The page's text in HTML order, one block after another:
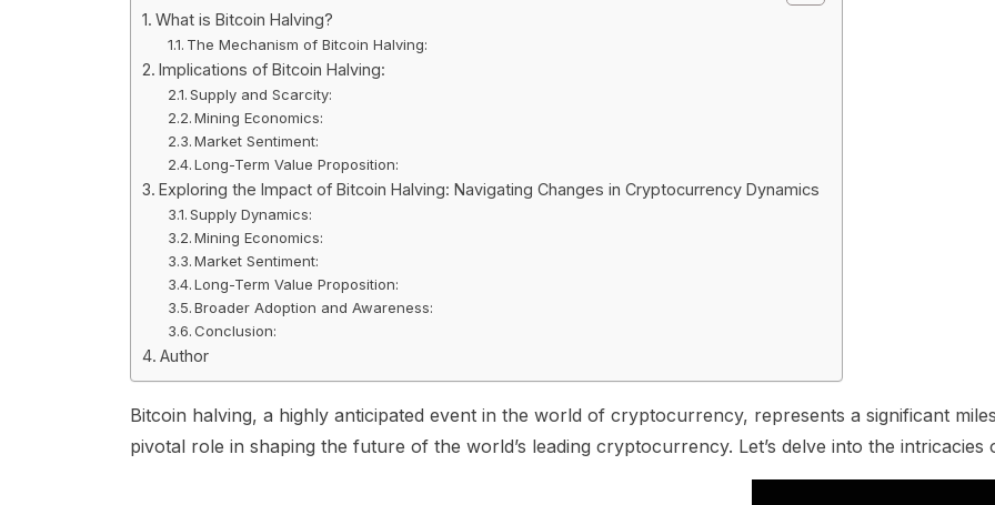
What is Bitcoin Halving?
The Mechanism of Bitcoin Halving:
Implications of Bitcoin Halving:
Supply and Scarcity:
Mining Economics:
Market Sentiment:
Long-Term Value Proposition:
Exploring the Impact of Bitcoin Halving: Navigating Changes in Cryptocurrency Dynamics
Supply Dynamics:
Mining Economics:
Market Sentiment:
Long-Term Value Proposition:
Broader Adoption and Awareness:
Conclusion:
Author
Bitcoin halving, a highly anticipated event in the world of cryptocurrency, represents a significant
pivotal role in shaping the future of the world’s leading cryptocurrency. Let’s delve into the